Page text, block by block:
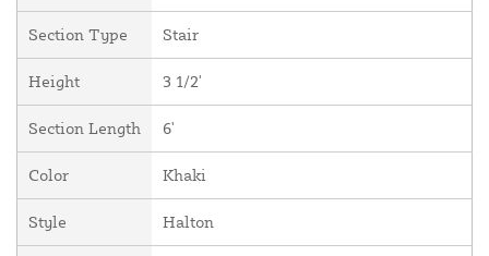
Section Type Stair
Height 3 1/2'
Section Length 6'
Color Khaki
Style Halton